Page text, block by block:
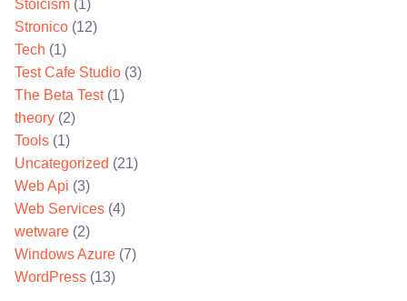
Stoicism (1)
Stronico (12)
Tech (1)
Test Cafe Studio (3)
The Beta Test(1)
theory (2)
Tools (1)
Uncategorized (21)
Web Api (3)
Web Services (4)
wetware (2)
Windows Azure (7)
WordPress (13)